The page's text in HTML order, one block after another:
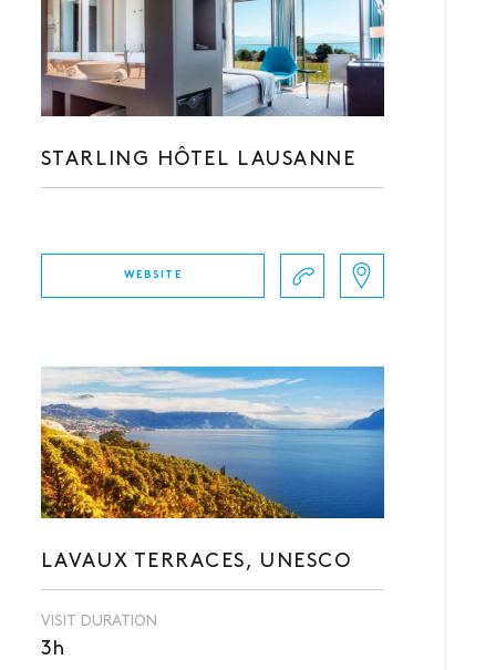
STARLING HÔTEL LAUSANNE
WEBSITE
LAVAUX TERRACES, UNESCO
VISIT DURATION
3h